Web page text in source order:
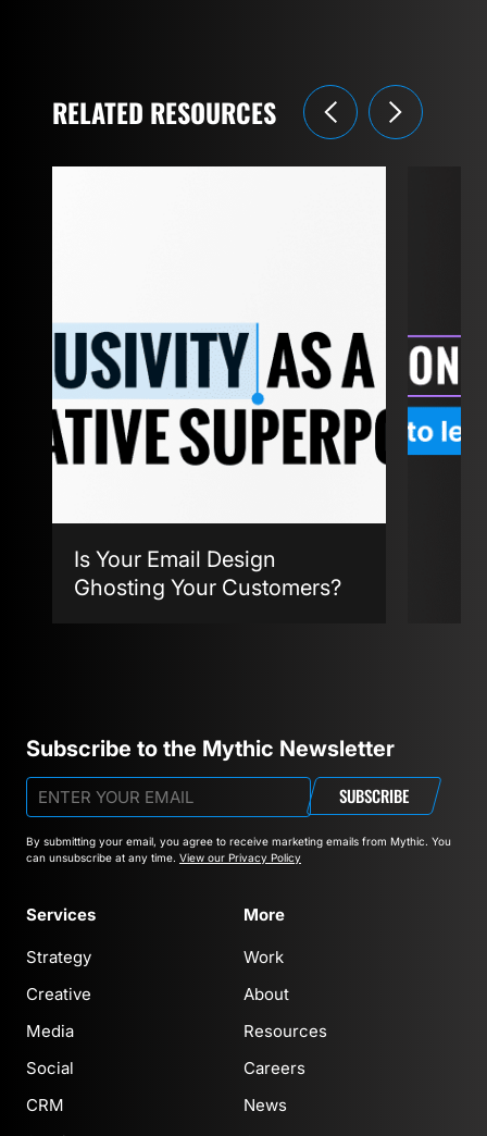
RELATED RESOURCES
Is Your Email Design
Ghosting Your Customers?
Subscribe to the Mythic Newsletter
SUBSCRIBE
By submitting your email, you agree to receive marketing emails from Mythic. You
can unsubscribe at any time. View our Privacy Policy
Services
Strategy
Creative
Media
Social
CRM
More
Work
About
Resources
Careers
News